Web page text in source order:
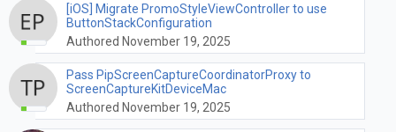
[iOS] Migrate PromoStyleViewController to use
ButtonStackConfiguration
Authored November 19, 2025
Pass PipScreenCaptureCoordinatorProxy to
ScreenCaptureKitDeviceMac
Authored November 19, 2025